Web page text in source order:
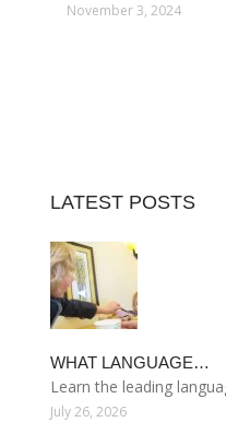
November 3, 2024
LATEST POSTS
WHAT LANGUAGE…
Learn the leading
July 26, 2026